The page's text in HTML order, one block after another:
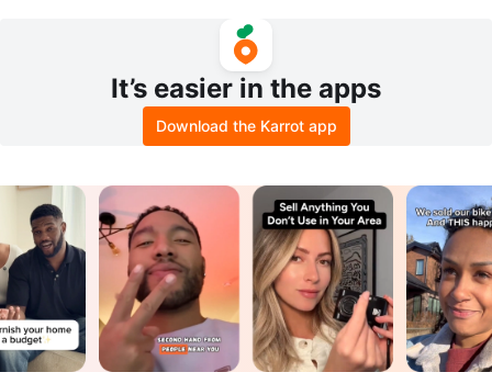
It’s easier in the apps
Download the Karrot app